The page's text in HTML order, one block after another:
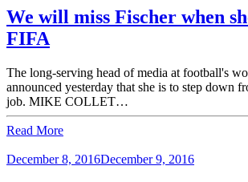
We will miss Fischer when
FIFA
The long-serving head of media at football's
announced yesterday that she is to step down
job. MIKE COLLET…
Read More
December 8, 2016December 9, 2016